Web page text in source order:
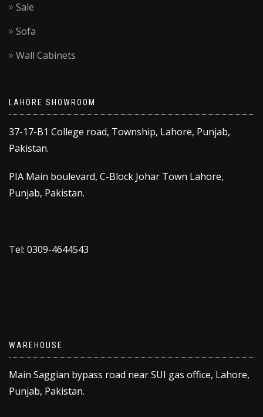
Sale
Sofa
Wall Cabinets
LAHORE SHOWROOM
37-17-B1 College road, Township, Lahore, Punjab,
Pakistan.
PIA Main boulevard, C-Block Johar Town Lahore,
Punjab, Pakistan.
Tel: 0309-4644543
WAREHOUSE
Main Saggian bypass road near SUI gas office, Lahore,
Punjab, Pakistan.